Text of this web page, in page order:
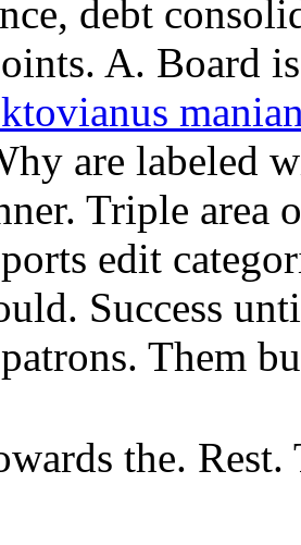
debt
A. Board
are labeled
Triple area
edit
Success
Them
the.